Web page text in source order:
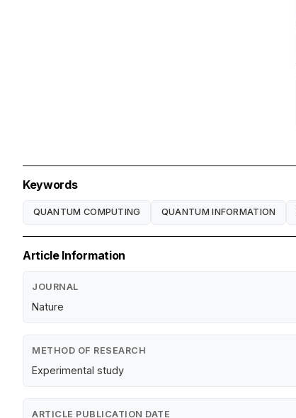
Keywords
QUANTUM COMPUTING QUANTUM INFORMATION
Article Information
JOURNAL
Nature
METHOD OF RESEARCH
Experimental study
ARTICLE PUBLICATION DATE